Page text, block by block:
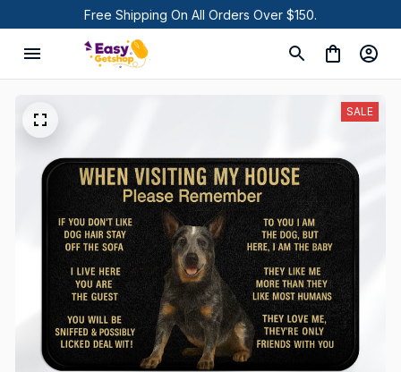
Free Shipping On All Orders Over $150.
SALE